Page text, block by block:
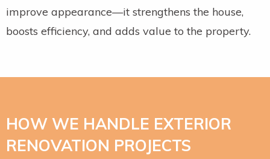
improve appearance—it strengthens the house,
boosts efficiency, and adds value to the property.
HOW WE HANDLE EXTERIOR
RENOVATION PROJECTS